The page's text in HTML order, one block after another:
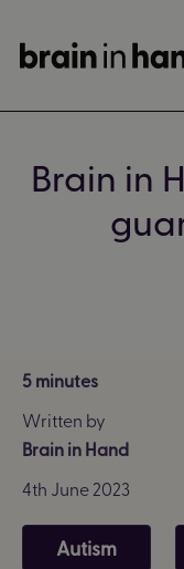
Brain in
5 minutes
Written by
Brain in Hand
4th June 2023
Autism